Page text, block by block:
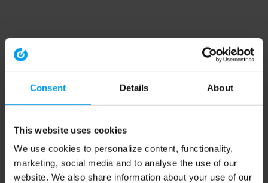
Consent Details About
This website uses cookies
We use cookies to personalize content, functionality,
marketing, social media and to analyse the use of our
website. We also share information about your use of our